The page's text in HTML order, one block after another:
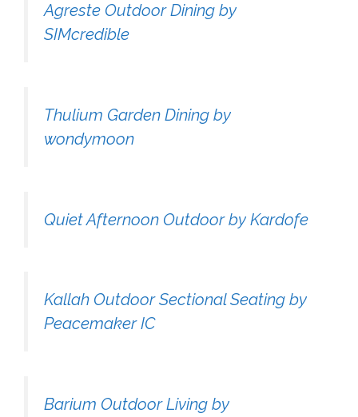
Agreste Outdoor Dining by
SIMcredible
Thulium Garden Dining by
wondymoon
Quiet Afternoon Outdoor by Kardofe
Kallah Outdoor Sectional Seating by
Peacemaker IC
Barium Outdoor Living by